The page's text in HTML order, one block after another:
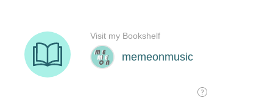
memeonmusic
Visit my Bookshelf